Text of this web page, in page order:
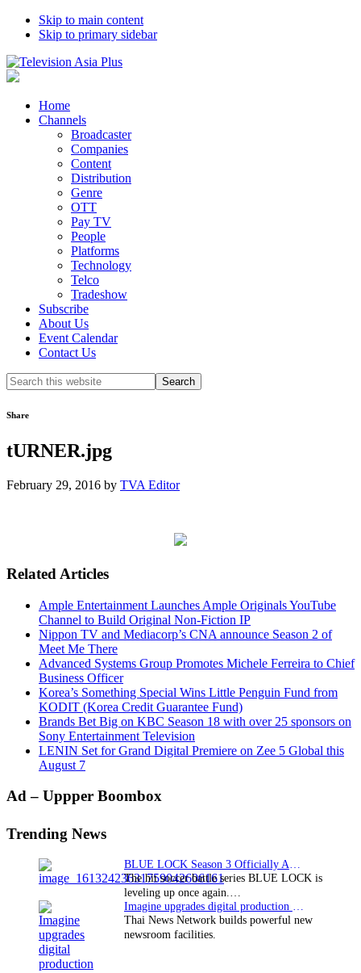
Skip to main content
Skip to primary sidebar
Home
Channels
Broadcaster
Companies
Content
Distribution
Genre
OTT
Pay TV
People
Platforms
Technology
Telco
Tradeshow
Subscribe
About Us
Event Calendar
Contact Us
Search
this
Share
tURNER.jpg
February 29, 2016 by TVA Editor
Related Articles
Ample Entertainment Launches Ample Originals YouTube
Channel to Build Original Non-Fiction IP
Nippon TV and Mediacorp’s CNA announce Season 2 of
Meet Me There
Advanced Systems Group Promotes Michele Ferreira to Chief
Business Officer
Korea’s Something Special Wins Little Penguin Fund from
KODIT (Korea Credit Guarantee Fund)
Brands Bet Big on KBC Season 18 with over 25 sponsors on
Sony Entertainment Television
LENIN Set for Grand Digital Premiere on Zee 5 Global this
August 7
Primary
Ad – Uppper Boombox
Trending News
BLUE LOCK Season 3 Officially Announced: The Neo…
The hit soccer battle series BLUE LOCK is
leveling up once again.…
Imagine upgrades digital production facility
Thai News Network builds powerful new
newsroom facilities.